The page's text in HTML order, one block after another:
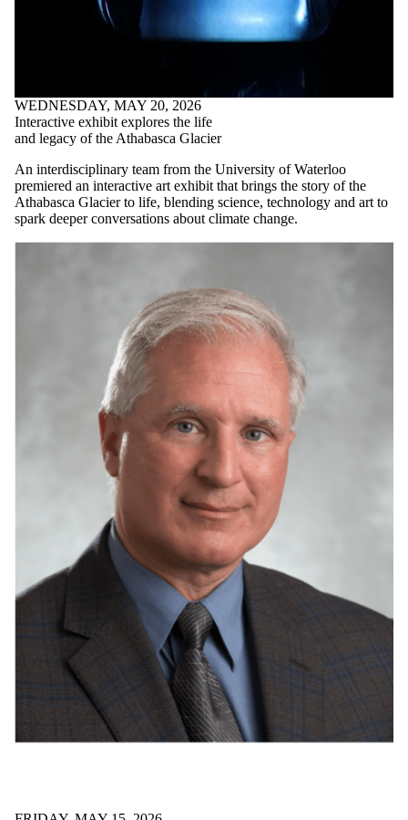
WEDNESDAY, MAY 20, 2026
Interactive exhibit explores the life
and legacy of the Athabasca Glacier
premiered an interactive art exhibit that brings the story of the
Athabasca Glacier to life, blending science, technology and art to
spark deeper conversations about climate change.
FRIDAY, MAY 15, 2026
SYDE prof receives provincial R&D medal